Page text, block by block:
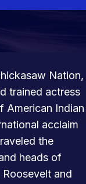
Nation,
trained actress
American Indian
acclaim
the
heads of
and